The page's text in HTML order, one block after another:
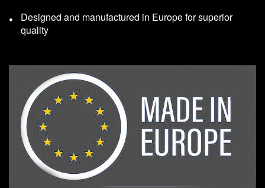
Designed and manufactured in Europe for superior
quality